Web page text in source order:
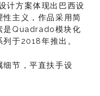
计方案体现出巴西设
主义，作品采用简
是Quadrado模块化
于2018年推出。
细节，平直扶手设